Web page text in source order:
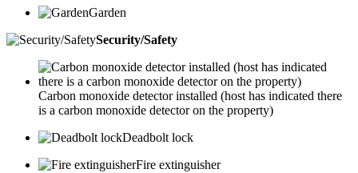
Garden
Security/Safety
Carbon monoxide detector installed (host has indicated there
is a carbon monoxide detector on the property)
Deadbolt lock
Fire extinguisher